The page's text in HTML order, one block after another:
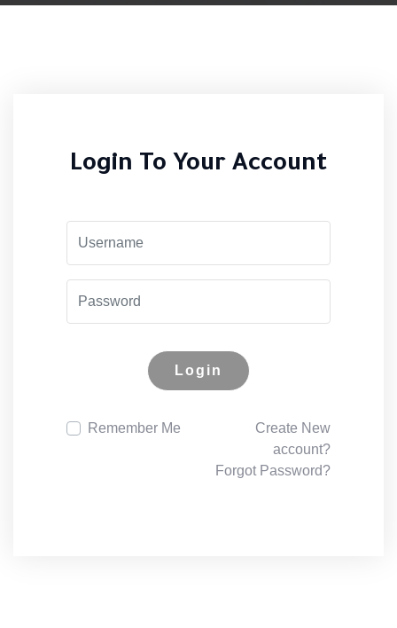
Login To Your Account
Login
Remember Me
Create New
account?
Forgot Password?